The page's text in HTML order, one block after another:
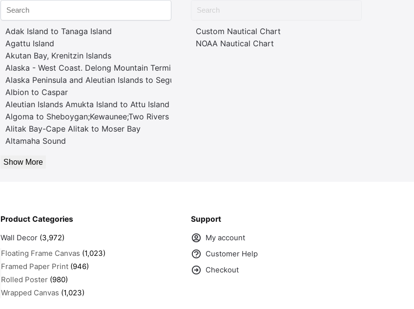
Adak Island to Tanaga Island
Agattu Island
Akutan Bay, Krenitzin Islands
Alaska - West Coast. Delong Mountain Terminal
Alaska Peninsula and Aleutian Islands to Seguam Pass
Albion to Caspar
Aleutian Islands Amukta Island to Attu Island
Algoma to Sheboygan;Kewaunee;Two Rivers
Alitak Bay-Cape Alitak to Moser Bay
Altamaha Sound
Show More
Custom Nautical Chart
NOAA Nautical Chart
Product Categories
Wall Decor (3,972)
Floating Frame Canvas (1,023)
Framed Paper Print (946)
Rolled Poster (980)
Wrapped Canvas (1,023)
Support
My account
Customer Help
Checkout